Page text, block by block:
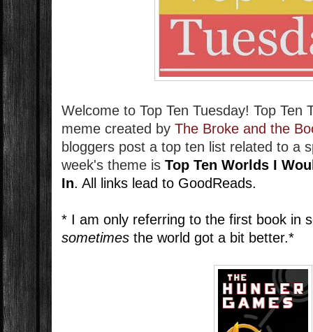
Welcome to Top Ten Tuesday!Top Ten
meme created by The Broke and the
bloggers post a top ten list related to a
week's theme isTop Ten Worlds I
In. All links lead to GoodReads.
* I am only referring to the first book in
sometimes the world got a bit better.*